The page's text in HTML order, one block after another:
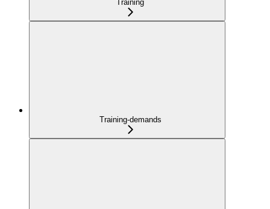
Training
Training-demands